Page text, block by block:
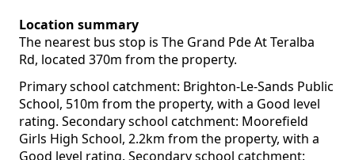
Location summary
The nearest bus stop is The Grand Pde At Teralba
Rd, located 370m from the property.
Primary school catchment: Brighton-Le-Sands Public
School, 510m from the property, with a Good level
rating. Secondary school catchment: Moorefield
Girls High School, 2.2km from the property, with a
Good level rating. Secondary school catchment: